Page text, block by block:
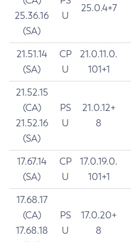
25.36.16
(SA)
U
25.0.4+7
21.51.14
(SA)
CP
U
21.0.11.0.
101+1
21.52.15
(CA)
21.52.16
(SA)
PS
U
21.0.12+
8
17.67.14
(SA)
CP
U
17.0.19.0.
101+1
17.68.17
(CA)
17.68.18
PS
U
17.0.20+
8